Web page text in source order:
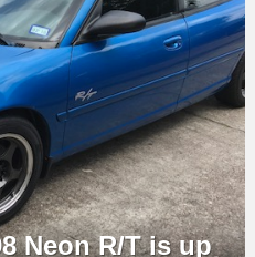
Neon R/T is up